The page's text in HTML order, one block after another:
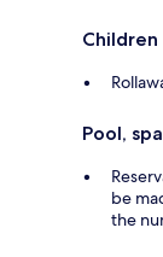
Pool,
be
the